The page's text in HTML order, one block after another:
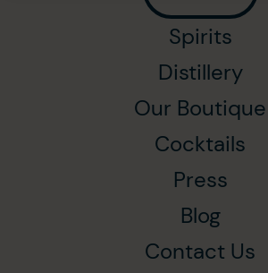
Spirits
Distillery
Our Boutique
Cocktails
Press
Blog
Contact Us